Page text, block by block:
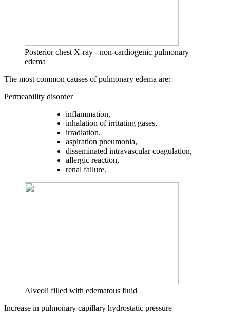
Posterior chest X-ray - non-cardiogenic pulmonary
edema
The most common causes of pulmonary edema are:
Permeability disorder
inflammation,
inhalation of irritating gases,
irradiation,
aspiration pneumonia,
disseminated intravascular coagulation,
allergic reaction,
renal failure.
Alveoli filled with edematous fluid
Increase in pulmonary capillary hydrostatic pressure